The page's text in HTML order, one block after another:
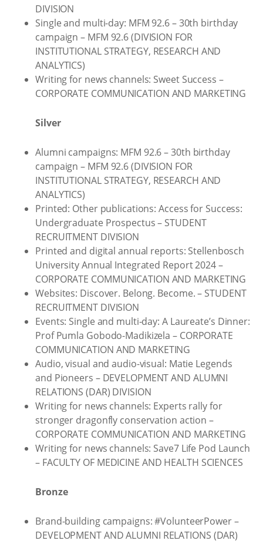
DIVISION
Single and multi-day: MFM 92.6 – 30th birthday
campaign – MFM 92.6 (DIVISION FOR
INSTITUTIONAL STRATEGY, RESEARCH AND
ANALYTICS)
Writing for news channels: Sweet Success –
CORPORATE COMMUNICATION AND MARKETING
Silver
Alumni campaigns: MFM 92.6 – 30th birthday
campaign – MFM 92.6 (DIVISION FOR
INSTITUTIONAL STRATEGY, RESEARCH AND
ANALYTICS)
Printed: Other publications: Access for Success:
Undergraduate Prospectus – STUDENT
RECRUITMENT DIVISION
Printed and digital annual reports: Stellenbosch
University Annual Integrated Report 2024 –
CORPORATE COMMUNICATION AND MARKETING
Websites: Discover. Belong. Become. – STUDENT
RECRUITMENT DIVISION
Events: Single and multi-day: A Laureate’s Dinner:
Prof Pumla Gobodo-Madikizela – CORPORATE
COMMUNICATION AND MARKETING
Audio, visual and audio-visual: Matie Legends
and Pioneers – DEVELOPMENT AND ALUMNI
RELATIONS (DAR) DIVISION
Writing for news channels: Experts rally for
stronger dragonfly conservation action –
CORPORATE COMMUNICATION AND MARKETING
Writing for news channels: Save7 Life Pod Launch
– FACULTY OF MEDICINE AND HEALTH SCIENCES
Bronze
Brand-building campaigns: #VolunteerPower –
DEVELOPMENT AND ALUMNI RELATIONS (DAR)